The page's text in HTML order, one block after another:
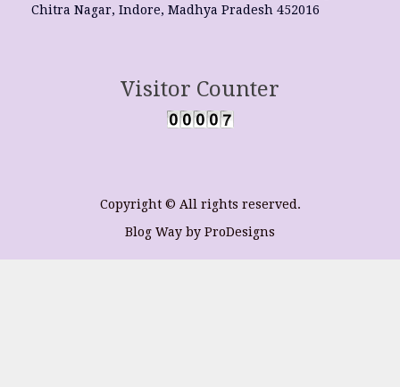
Chitra Nagar, Indore, Madhya Pradesh 452016
Visitor Counter
Copyright © All rights reserved.
Blog Way by ProDesigns